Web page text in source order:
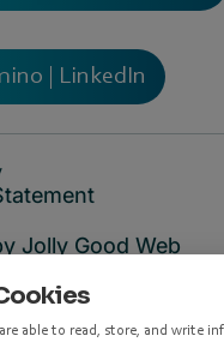
able to read, store, and write
| LinkedIn
Jolly Good Web
- 2026 Amino